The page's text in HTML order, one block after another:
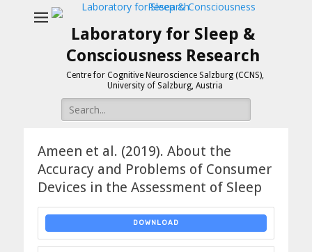
Laboratory for Sleep &
Consciousness Research
Centre for Cognitive Neuroscience Salzburg (CCNS),
University of Salzburg, Austria
Search
for:
Ameen et al. (2019). About the
Accuracy and Problems of Consumer
Devices in the Assessment of Sleep
DOWNLOAD